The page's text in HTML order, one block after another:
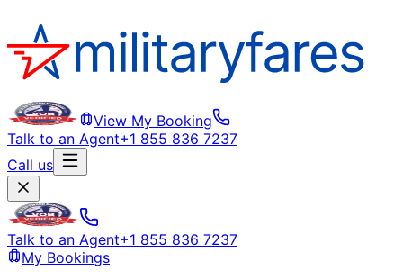
View My Booking
Talk to an Agent+1 855 836 7237
Call us
Talk to an Agent+1 855 836 7237
My Bookings